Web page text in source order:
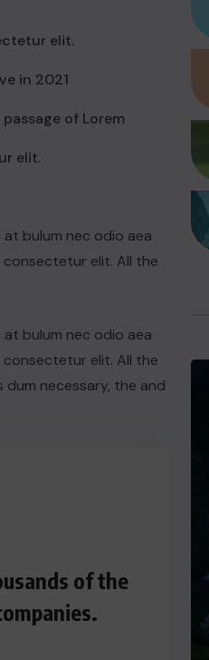
elit.
in 2021
of Lorem
elit.
bulum nec odio aea
elit. All the
bulum nec odio aea
elit. All the
necessary, the and
of the